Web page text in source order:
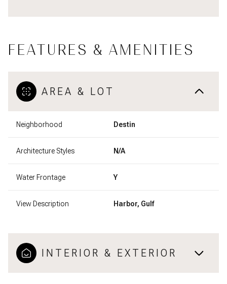
FEATURES & AMENITIES
AREA & LOT
Neighborhood Destin
Architecture Styles N/A
Water Frontage Y
View Description Harbor, Gulf
INTERIOR & EXTERIOR